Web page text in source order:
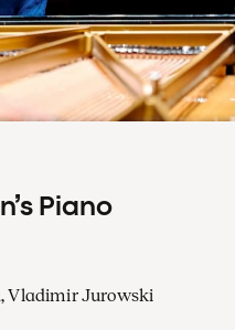
Piano
Vladimir Jurowski